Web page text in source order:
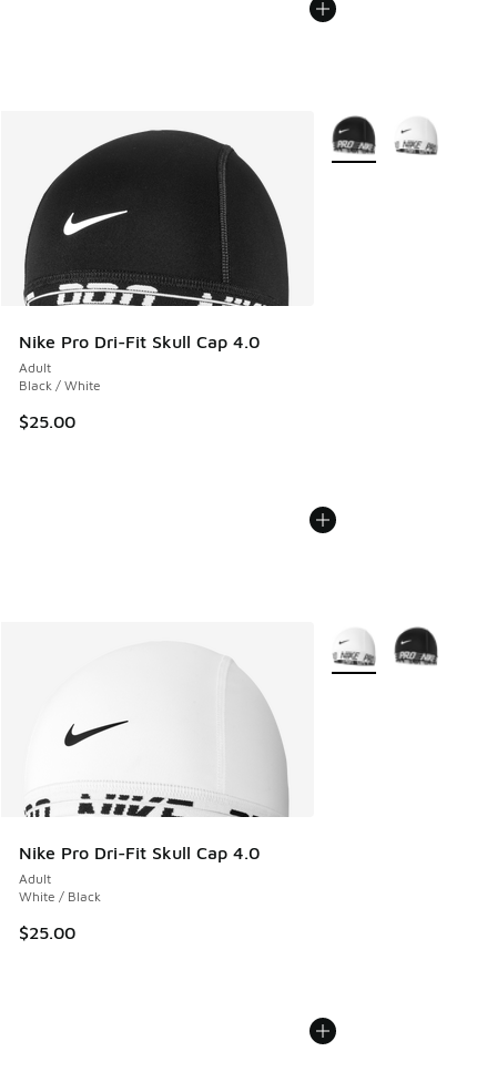
Nike Pro Dri-Fit Skull Cap 4.0
Adult
Black / White
$25.00
More Colors Available
Nike Pro Dri-Fit Skull Cap 4.0
Adult
White / Black
$25.00
More Colors Available